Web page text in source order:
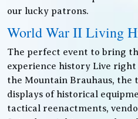
our lucky patrons.
World War II Living
The perfect event to bring
experience history Live right
the Mountain Brauhaus, the
displays of historical
tactical reenactments,